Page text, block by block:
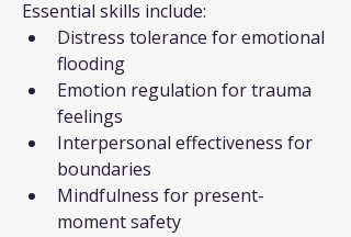
Essential skills include:
Distress tolerance for emotional
flooding
Emotion regulation for trauma
feelings
Interpersonal effectiveness for
boundaries
Mindfulness for present-
moment safety